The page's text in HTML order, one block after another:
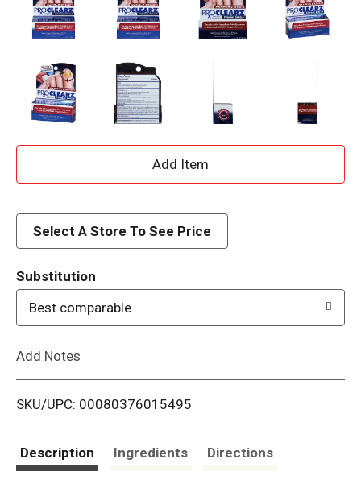
A
d
i
t
Select A Store To See Price
Substitution
Best comparable
Add Notes
SKU/UPC: 00080376015495
Description Ingredients Directions